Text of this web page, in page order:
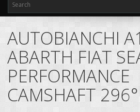
AUTOBIANCHI
ABARTH FIAT
PERFORMANCE
CAMSHAFT 296°